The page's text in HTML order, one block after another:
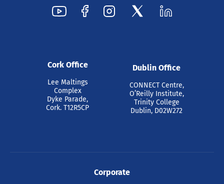
Cork Office
Lee Maltings
Complex
Dyke Parade,
Cork. T12R5CP
Dublin Office
CONNECT Centre,
O’Reilly Institute,
Trinity College
Dublin, D02W272
Corporate